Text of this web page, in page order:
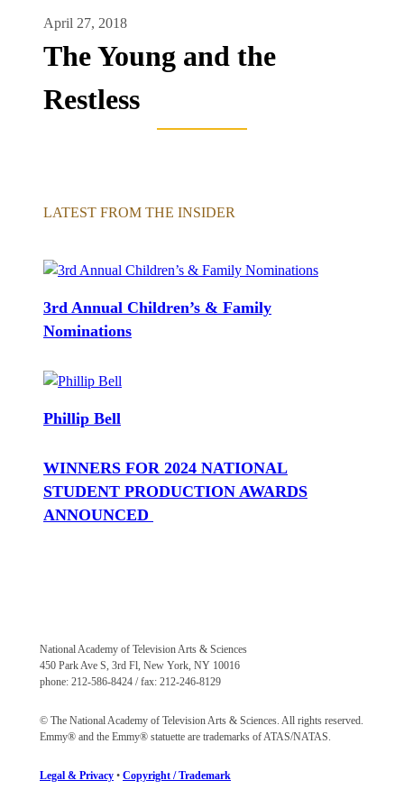
April 27, 2018
The Young and the
Restless
LATEST FROM THE INSIDER
3rd Annual Children’s & Family
Nominations
Phillip Bell
WINNERS FOR 2024 NATIONAL
STUDENT PRODUCTION AWARDS
ANNOUNCED
National Academy of Television Arts & Sciences
450 Park Ave S, 3rd Fl, New York, NY 10016
phone: 212-586-8424 / fax: 212-246-8129
© The National Academy of Television Arts & Sciences. All rights reserved.
Emmy® and the Emmy® statuette are trademarks of ATAS/NATAS.
Legal & Privacy • Copyright / Trademark